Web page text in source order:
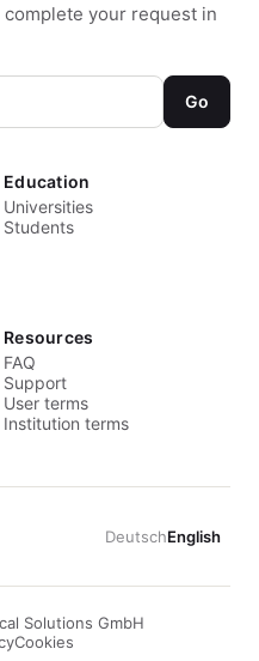
your request in
Go
Education
Universities
Students
Resources
FAQ
Support
User terms
Institution terms
DeutschEnglish
Solutions GmbH
Cookies